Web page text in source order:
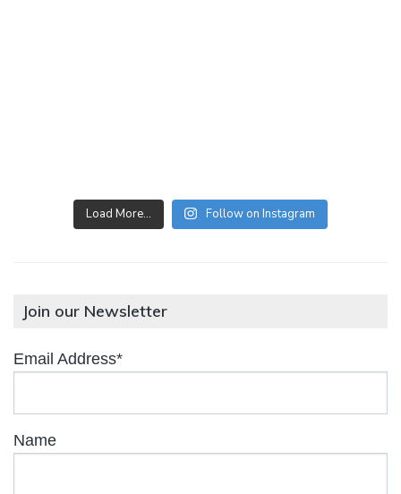
Load More… Follow on Instagram
Join our Newsletter
Email Address*
Name